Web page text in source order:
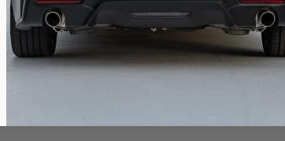
lamps provide a serious
grade replacements, you’ll
these lamps are also an
our new License Plate Lights